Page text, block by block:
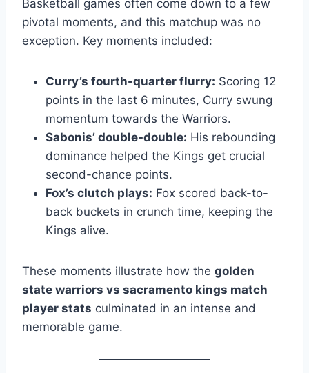
Basketball games often come down to a few
pivotal moments, and this matchup was no
exception. Key moments included:
Curry’s fourth-quarter flurry: Scoring 12
points in the last 6 minutes, Curry swung
momentum towards the Warriors.
Sabonis’ double-double: His rebounding
dominance helped the Kings get crucial
second-chance points.
Fox’s clutch plays: Fox scored back-to-
back buckets in crunch time, keeping the
Kings alive.
These moments illustrate how the golden
state warriors vs sacramento kings match
player stats culminated in an intense and
memorable game.